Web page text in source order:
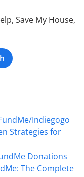
, Save My House,
Indiegogo
Strategies for
Donations
The Complete